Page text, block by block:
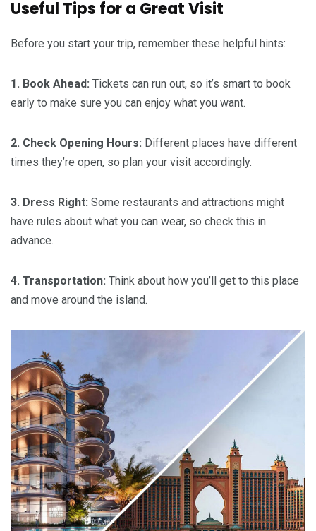
Useful Tips for a Great Visit
Before you start your trip, remember these helpful hints:
1. Book Ahead: Tickets can run out, so it’s smart to book
early to make sure you can enjoy what you want.
2. Check Opening Hours: Different places have different
times they’re open, so plan your visit accordingly.
3. Dress Right: Some restaurants and attractions might
have rules about what you can wear, so check this in
advance.
4. Transportation: Think about how you’ll get to this place
and move around the island.